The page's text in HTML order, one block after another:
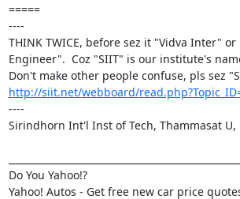
=====
----
THINK TWICE, before sez it "Vidva Inter" or
Engineer".  Coz "SIIT" is our institute's
http://siit.net/webboard/
----
Sirindhorn Int'l Inst of Tech, Thammasat U,
Do You Yahoo!?